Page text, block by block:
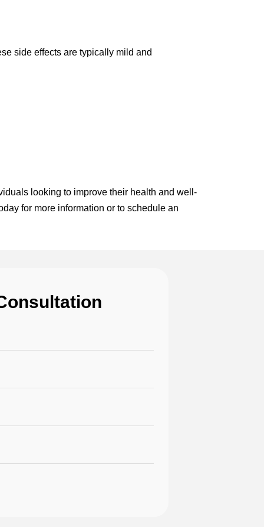
side effects are typically mild and
looking to improve their health and well-
for more information or to schedule an